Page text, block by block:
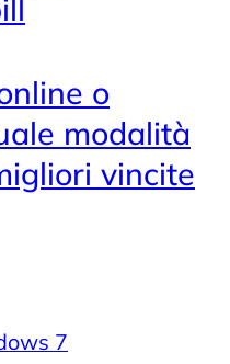
o
modalità
vincite
7